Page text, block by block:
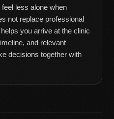
less alone when
not replace professional
you arrive at the clinic
and relevant
decisions together with